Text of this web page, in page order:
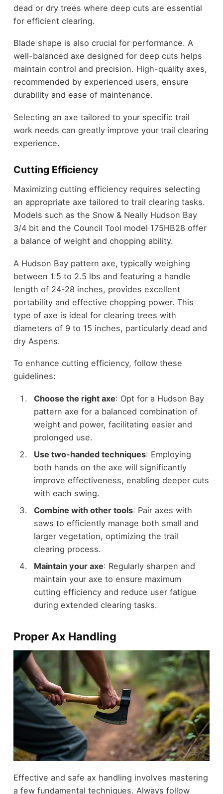
dead or dry trees where deep cuts are essential
for efficient clearing.
Blade shape is also crucial for performance. A
well-balanced axe designed for deep cuts helps
maintain control and precision. High-quality axes,
recommended by experienced users, ensure
durability and ease of maintenance.
Selecting an axe tailored to your specific trail
work needs can greatly improve your trail clearing
experience.
Cutting Efficiency
Maximizing cutting efficiency requires selecting
an appropriate axe tailored to trail clearing tasks.
Models such as the Snow & Neally Hudson Bay
3/4 bit and the Council Tool model 175HB28 offer
a balance of weight and chopping ability.
A Hudson Bay pattern axe, typically weighing
between 1.5 to 2.5 lbs and featuring a handle
length of 24-28 inches, provides excellent
portability and effective chopping power. This
type of axe is ideal for clearing trees with
diameters of 9 to 15 inches, particularly dead and
dry Aspens.
To enhance cutting efficiency, follow these
guidelines:
Choose the right axe: Opt for a Hudson Bay
pattern axe for a balanced combination of
weight and power, facilitating easier and
prolonged use.
Use two-handed techniques: Employing
both hands on the axe will significantly
improve effectiveness, enabling deeper cuts
with each swing.
Combine with other tools: Pair axes with
saws to efficiently manage both small and
larger vegetation, optimizing the trail
clearing process.
Maintain your axe: Regularly sharpen and
maintain your axe to ensure maximum
cutting efficiency and reduce user fatigue
during extended clearing tasks.
Proper Ax Handling
Effective and safe ax handling involves mastering
a few fundamental techniques. Always follow